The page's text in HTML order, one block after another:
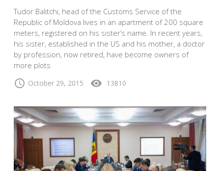
Tudor Balitchi, head of the Customs Service of the
Republic of Moldova lives in an apartment of 200 square
meters, registered on his sister’s name. In recent years,
his sister, established in the US and his mother, a doctor
by profession, now retired, have become owners of
more plots
schedule October 29, 2015 visibility 13810